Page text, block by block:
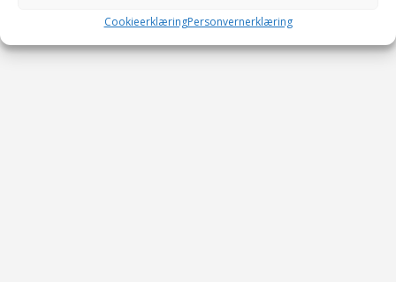
CookieerklæringPersonvernerklæring